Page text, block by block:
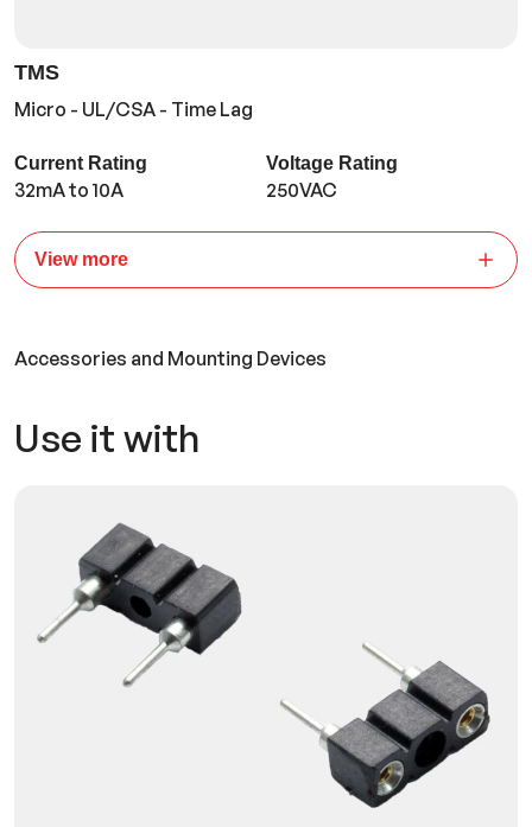
TMS
Micro - UL/CSA - Time Lag
Current Rating
32mA to 10A
Voltage Rating
250VAC
View more
Accessories and Mounting Devices
Use it with